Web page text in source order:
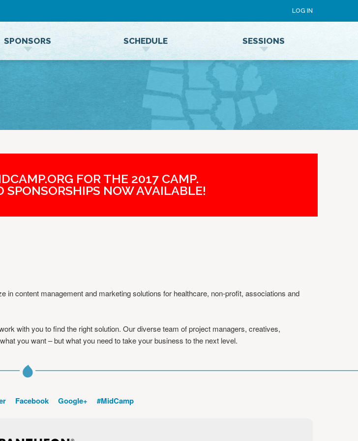
U
E
R
M
LOG IN
SPONSORS SCHEDULE SESSIONS
FOR THE 2017 CAMP.
SPONSORSHIPS NOW AVAILABLE!
in content management and marketing solutions for healthcare, non-profit, associations and
with you to find the right solution. Our diverse team of project managers, creatives,
you want – but what you need to take your business to the next level.
Facebook Google+ #MidCamp